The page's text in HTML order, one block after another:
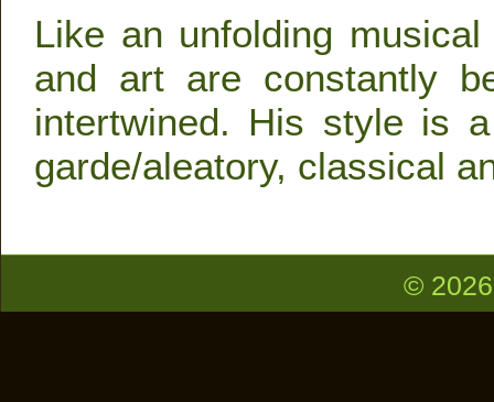
Like an unfolding
and art are constantly
intertwined. His style is
garde/aleatory, classical
©